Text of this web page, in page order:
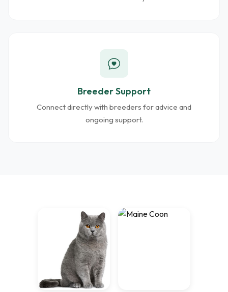
Breeder Support
Connect directly with breeders for advice and
ongoing support.